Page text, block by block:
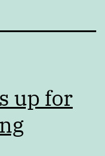
up for